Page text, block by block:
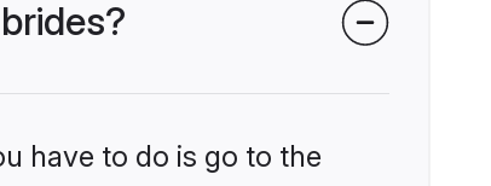
have to do is go to the